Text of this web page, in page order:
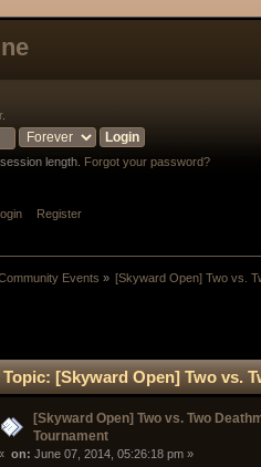
.
length. Forgot your password?
Login Register
Events » [Skyward Open] Two vs.
Topic: [Skyward Open] Two vs.
[Skyward Open] Two vs. Two
Tournament
on: June 07, 2014, 05:26:18 pm »